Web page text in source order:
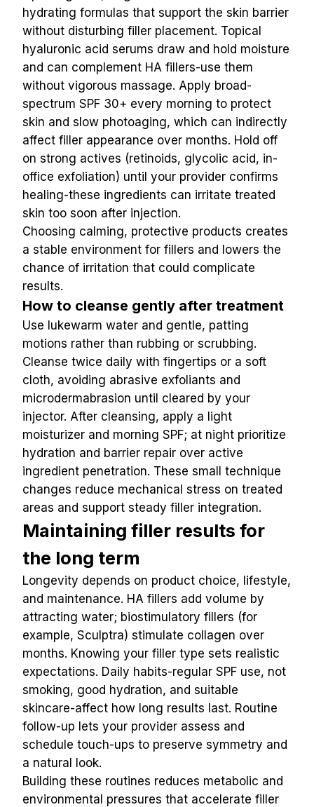
hydrating formulas that support the skin barrier
without disturbing filler placement. Topical
hyaluronic acid serums draw and hold moisture
and can complement HA fillers-use them
without vigorous massage. Apply broad-
spectrum SPF 30+ every morning to protect
skin and slow photoaging, which can indirectly
affect filler appearance over months. Hold off
on strong actives (retinoids, glycolic acid, in-
office exfoliation) until your provider confirms
healing-these ingredients can irritate treated
skin too soon after injection.
Choosing calming, protective products creates
a stable environment for fillers and lowers the
chance of irritation that could complicate
results.
How to cleanse gently after treatment
Use lukewarm water and gentle, patting
motions rather than rubbing or scrubbing.
Cleanse twice daily with fingertips or a soft
cloth, avoiding abrasive exfoliants and
microdermabrasion until cleared by your
injector. After cleansing, apply a light
moisturizer and morning SPF; at night prioritize
hydration and barrier repair over active
ingredient penetration. These small technique
changes reduce mechanical stress on treated
areas and support steady filler integration.
Maintaining filler results for
the long term
Longevity depends on product choice, lifestyle,
and maintenance. HA fillers add volume by
attracting water; biostimulatory fillers (for
example, Sculptra) stimulate collagen over
months. Knowing your filler type sets realistic
expectations. Daily habits-regular SPF use, not
smoking, good hydration, and suitable
skincare-affect how long results last. Routine
follow-up lets your provider assess and
schedule touch-ups to preserve symmetry and
a natural look.
Building these routines reduces metabolic and
environmental pressures that accelerate filler